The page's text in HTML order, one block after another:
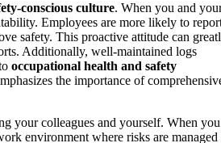
conscious culture. When you and
Employees are more likely to
safety. This proactive attitude can
Additionally, well-maintained logs
occupational health and safety
the importance of
your colleagues and yourself. When you
environment where risks are managed